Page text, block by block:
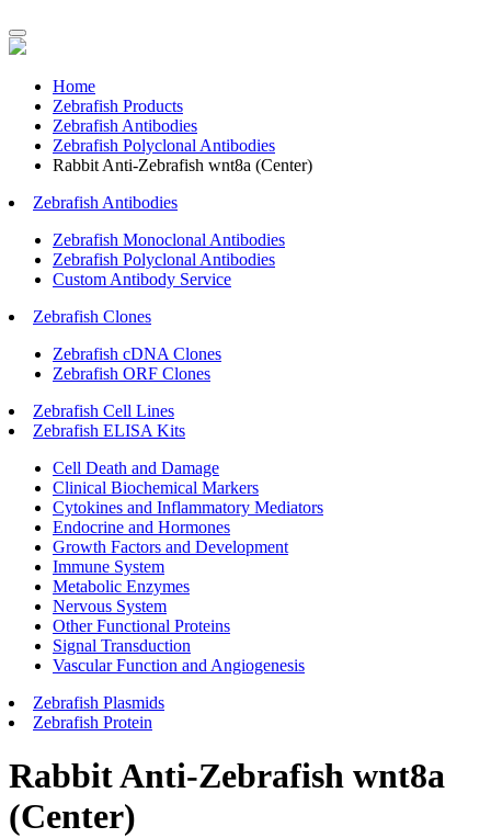
Home
Zebrafish Products
Zebrafish Antibodies
Zebrafish Polyclonal Antibodies
Rabbit Anti-Zebrafish wnt8a (Center)
Zebrafish Antibodies
Zebrafish Monoclonal Antibodies
Zebrafish Polyclonal Antibodies
Custom Antibody Service
Zebrafish Clones
Zebrafish cDNA Clones
Zebrafish ORF Clones
Zebrafish Cell Lines
Zebrafish ELISA Kits
Cell Death and Damage
Clinical Biochemical Markers
Cytokines and Inflammatory Mediators
Endocrine and Hormones
Growth Factors and Development
Immune System
Metabolic Enzymes
Nervous System
Other Functional Proteins
Signal Transduction
Vascular Function and Angiogenesis
Zebrafish Plasmids
Zebrafish Protein
Rabbit Anti-Zebrafish wnt8a
(Center)